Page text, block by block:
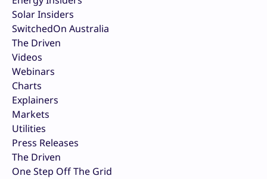
Solar Insiders
SwitchedOn Australia
The Driven
Videos
Webinars
Charts
Explainers
Markets
Utilities
Press Releases
The Driven
One Step Off The Grid